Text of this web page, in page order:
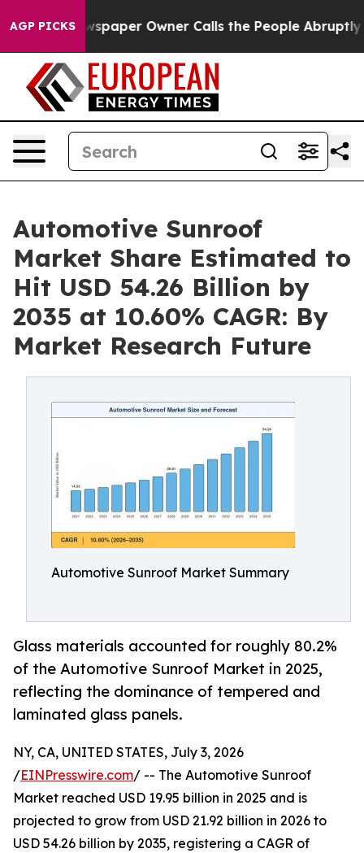
AGP PICKSOwner Calls the People Abruptly Laid off
Automotive Sunroof
Market Share Estimated to
Hit USD 54.26 Billion by
2035 at 10.60% CAGR: By
Market Research Future
Automotive Sunroof Market Summary
Glass materials accounted for roughly 80.2%
of the Automotive Sunroof Market in 2025,
reflecting the dominance of tempered and
laminated glass panels.
NY, CA, UNITED STATES, July 3, 2026
/EINPresswire.com/ -- The Automotive Sunroof
Market reached USD 19.95 billion in 2025 and is
projected to grow from USD 21.92 billion in 2026 to
USD 54.26 billion by 2035, registering a CAGR of